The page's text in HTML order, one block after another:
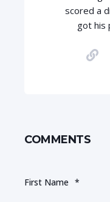
scored a
got his
COMMENTS
First Name *